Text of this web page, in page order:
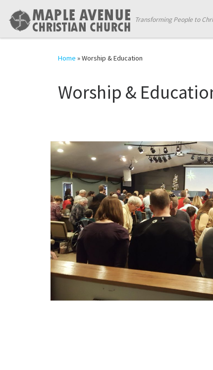
Skip to content
Transforming People to
Home »Worship & Education
Worship &